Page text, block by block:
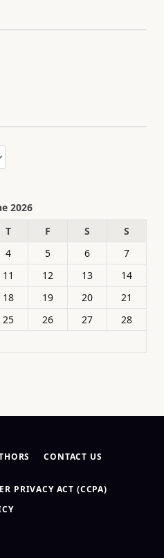
2026
T F S
S
4 5 6
7
11 12 13
14
18 19 20
21
25 26 27
28
CONTACT US
PRIVACY ACT (CCPA)